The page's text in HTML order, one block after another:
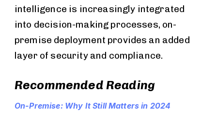
intelligence is increasingly integrated
into decision-making processes, on-
premise deployment provides an added
layer of security and compliance.
Recommended Reading
On-Premise: Why It Still Matters in 2024